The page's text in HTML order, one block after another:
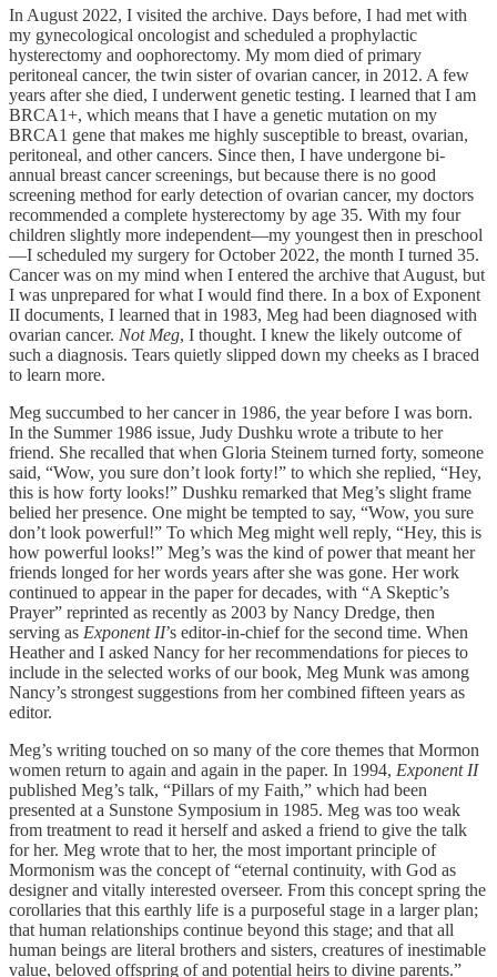
In August 2022, I visited the archive. Days before, I had met with
my gynecological oncologist and scheduled a prophylactic
hysterectomy and oophorectomy. My mom died of primary
peritoneal cancer, the twin sister of ovarian cancer, in 2012. A few
years after she died, I underwent genetic testing. I learned that I am
BRCA1+, which means that I have a genetic mutation on my
BRCA1 gene that makes me highly susceptible to breast, ovarian,
peritoneal, and other cancers. Since then, I have undergone bi-
annual breast cancer screenings, but because there is no good
screening method for early detection of ovarian cancer, my doctors
recommended a complete hysterectomy by age 35. With my four
children slightly more independent—my youngest then in preschool
—I scheduled my surgery for October 2022, the month I turned 35.
Cancer was on my mind when I entered the archive that August, but
I was unprepared for what I would find there. In a box of Exponent
II documents, I learned that in 1983, Meg had been diagnosed with
ovarian cancer. Not Meg, I thought. I knew the likely outcome of
such a diagnosis. Tears quietly slipped down my cheeks as I braced
to learn more.
Meg succumbed to her cancer in 1986, the year before I was born.
In the Summer 1986 issue, Judy Dushku wrote a tribute to her
friend. She recalled that when Gloria Steinem turned forty, someone
said, “Wow, you sure don’t look forty!” to which she replied, “Hey,
this is how forty looks!” Dushku remarked that Meg’s slight frame
belied her presence. One might be tempted to say, “Wow, you sure
don’t look powerful!” To which Meg might well reply, “Hey, this is
how powerful looks!” Meg’s was the kind of power that meant her
friends longed for her words years after she was gone. Her work
continued to appear in the paper for decades, with “A Skeptic’s
Prayer” reprinted as recently as 2003 by Nancy Dredge, then
serving as Exponent II’s editor-in-chief for the second time. When
Heather and I asked Nancy for her recommendations for pieces to
include in the selected works of our book, Meg Munk was among
Nancy’s strongest suggestions from her combined fifteen years as
editor.
Meg’s writing touched on so many of the core themes that Mormon
women return to again and again in the paper. In 1994, Exponent II
published Meg’s talk, “Pillars of my Faith,” which had been
presented at a Sunstone Symposium in 1985. Meg was too weak
from treatment to read it herself and asked a friend to give the talk
for her. Meg wrote that to her, the most important principle of
Mormonism was the concept of “eternal continuity, with God as
designer and vitally interested overseer. From this concept spring the
corollaries that this earthly life is a purposeful stage in a larger plan;
that human relationships continue beyond this stage; and that all
human beings are literal brothers and sisters, creatures of inestimable
value, beloved offspring of and potential heirs to divine parents.”